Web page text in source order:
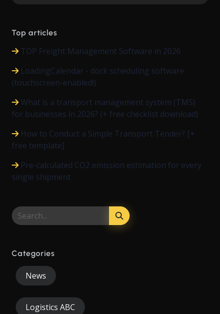
Top articles
TOP Freight Management Software in 2026
LoadingCalendar - dock scheduling software
(touchscreen-enabled!)
What is a transport management system (TMS)
for businesses in 2026? (+ free checklist download)
How to Conduct a Simple Transport Tender? [+
free template]
Pre-calculated CO2 emission estimation for every
single shipment
Categories
News
Logistics ABC